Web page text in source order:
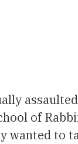
of
to